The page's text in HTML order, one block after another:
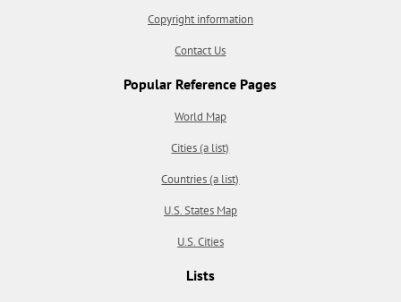
Copyright information
Contact Us
Popular Reference Pages
World Map
Cities (a list)
Countries (a list)
U.S. States Map
U.S. Cities
Lists